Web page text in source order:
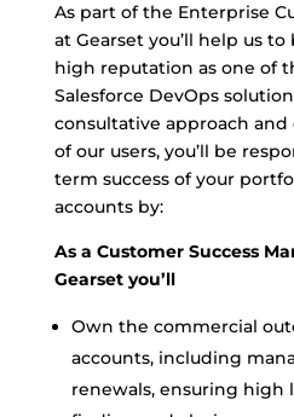
As part of the Enterprise
at Gearset you’ll help us
high reputation as one of
Salesforce DevOps
consultative approach
of our users, you’ll be
term success of your
accounts by:
As a Customer Success
Gearset you’ll
Own the commercial
accounts, including
renewals, ensuring high